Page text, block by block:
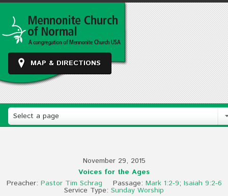
MAP & DIRECTIONS
Select a page
November 29, 2015
Voices for the Ages
Preacher: Pastor Tim Schrag Passage: Mark 1:2-9; Isaiah 9:2-6
Service Type: Sunday Worship